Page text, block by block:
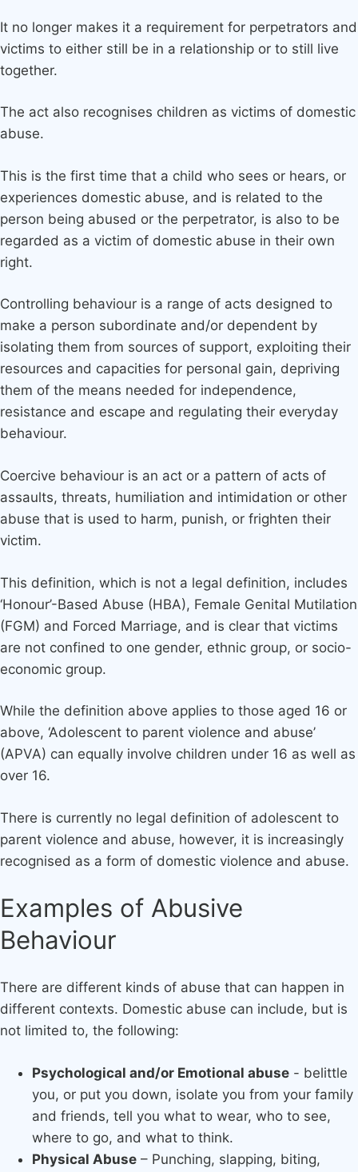
It no longer makes it a requirement for perpetrators and
victims to either still be in a relationship or to still live
together.
The act also recognises children as victims of domestic
abuse.
This is the first time that a child who sees or hears, or
experiences domestic abuse, and is related to the
person being abused or the perpetrator, is also to be
regarded as a victim of domestic abuse in their own
right.
Controlling behaviour is a range of acts designed to
make a person subordinate and/or dependent by
isolating them from sources of support, exploiting their
resources and capacities for personal gain, depriving
them of the means needed for independence,
resistance and escape and regulating their everyday
behaviour.
Coercive behaviour is an act or a pattern of acts of
assaults, threats, humiliation and intimidation or other
abuse that is used to harm, punish, or frighten their
victim.
This definition, which is not a legal definition, includes
‘Honour’-Based Abuse (HBA), Female Genital Mutilation
(FGM) and Forced Marriage, and is clear that victims
are not confined to one gender, ethnic group, or socio-
economic group.
While the definition above applies to those aged 16 or
above, ‘Adolescent to parent violence and abuse’
(APVA) can equally involve children under 16 as well as
over 16.
There is currently no legal definition of adolescent to
parent violence and abuse, however, it is increasingly
recognised as a form of domestic violence and abuse.
Examples of Abusive
Behaviour
There are different kinds of abuse that can happen in
different contexts. Domestic abuse can include, but is
not limited to, the following:
Psychological and/or Emotional abuse - belittle
you, or put you down, isolate you from your family
and friends, tell you what to wear, who to see,
where to go, and what to think.​
Physical Abuse – Punching, slapping, biting,